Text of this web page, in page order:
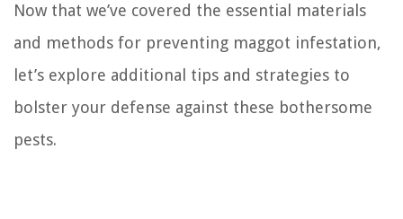
Now that we’ve covered the essential materials
and methods for preventing maggot infestation,
let’s explore additional tips and strategies to
bolster your defense against these bothersome
pests.